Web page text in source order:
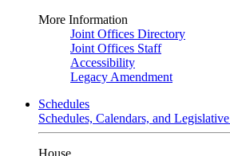
More Information
Joint Offices Directory
Joint Offices Staff
Accessibility
Legacy Amendment
Schedules
Schedules, Calendars, and
House